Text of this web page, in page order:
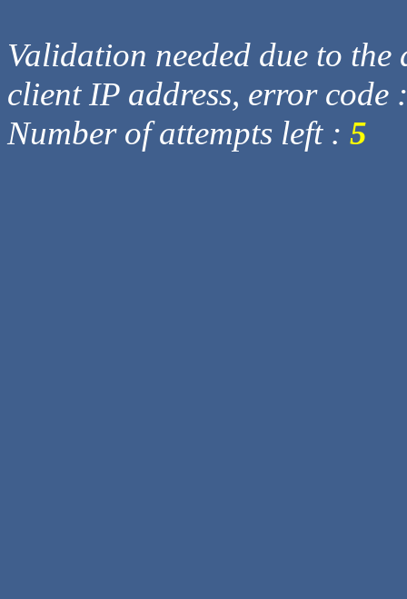
Validation needed due to
client IP address, error code
Number of attempts left : 5